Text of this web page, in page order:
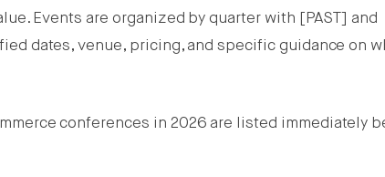
Events are organized by quarter with [PAST] and
dates, venue, pricing, and specific guidance on
conferences in 2026 are listed immediately